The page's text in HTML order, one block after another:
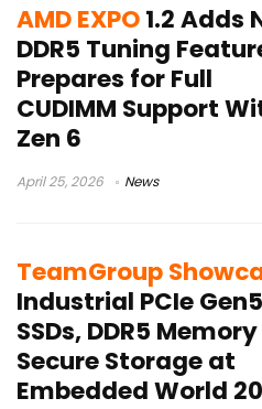
AMD EXPO1.2 Adds
DDR5 Tuning
Prepares for Full
CUDIMM Support
Zen 6
April 25, 2026 News
TeamGroup
Industrial PCIe Gen5
SSDs, DDR5
Secure Storage at
Embedded World